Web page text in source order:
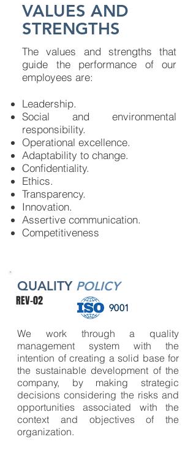
VALUES AND
STRENGTHS
The values ​​and strengths that
guide the performance of our
employees are:​
Leadership.
Social and environmental
responsibility.
Operational excellence.
Adaptability to change.
Confidentiality.
Ethics.
Transparency.
Innovation.
Assertive communication.
Competitiveness
QUALITY POLICY
9001
REV-02
We work through a quality
management system with the
intention of creating a solid base for
the sustainable development of the
company, by making strategic
decisions considering the risks and
opportunities associated with the
context and objectives of the
organization.